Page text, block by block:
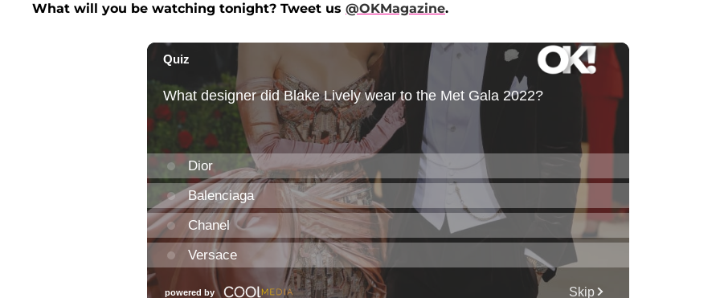
What will you be watching tonight? Tweet us @OKMagazine.